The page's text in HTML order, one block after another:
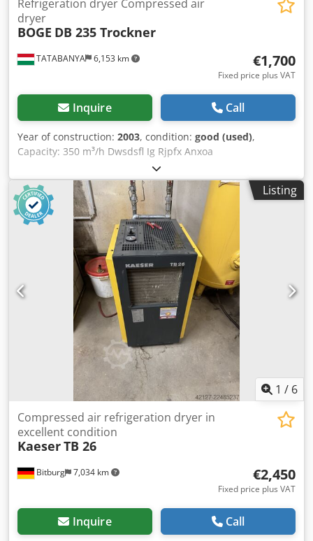
TATABANYA 6,153 km
Refrigeration dryer Compressed air
dryer
BOGE DB 235 Trockner
€1,700
Fixed price plus VAT
Inquire Call
Year of construction: 2003, condition: good (used),
Capacity: 350 m³/h Dwsdsfl Ig Rjpfx Anxoa
Listing
1 / 6
Bitburg 7,034 km
Compressed air refrigeration dryer in
excellent condition
KaeserTB 26
€2,450
Fixed price plus VAT
Inquire Call